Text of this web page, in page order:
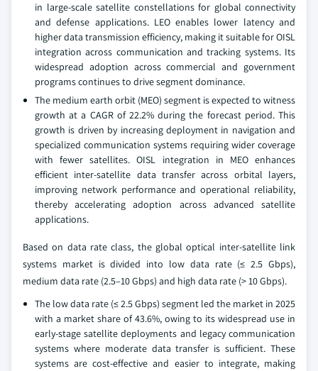
in large-scale satellite constellations for global connectivity
and defense applications. LEO enables lower latency and
higher data transmission efficiency, making it suitable for OISL
integration across communication and tracking systems. Its
widespread adoption across commercial and government
programs continues to drive segment dominance.
The medium earth orbit (MEO) segment is expected to witness
growth at a CAGR of 22.2% during the forecast period. This
growth is driven by increasing deployment in navigation and
specialized communication systems requiring wider coverage
with fewer satellites. OISL integration in MEO enhances
efficient inter-satellite data transfer across orbital layers,
improving network performance and operational reliability,
thereby accelerating adoption across advanced satellite
applications.
Based on data rate class, the global optical inter-satellite link
systems market is divided into low data rate (≤ 2.5 Gbps),
medium data rate (2.5–10 Gbps) and high data rate (> 10 Gbps).
The low data rate (≤ 2.5 Gbps) segment led the market in 2025
with a market share of 43.6%, owing to its widespread use in
early-stage satellite deployments and legacy communication
systems where moderate data transfer is sufficient. These
systems are cost-effective and easier to integrate, making